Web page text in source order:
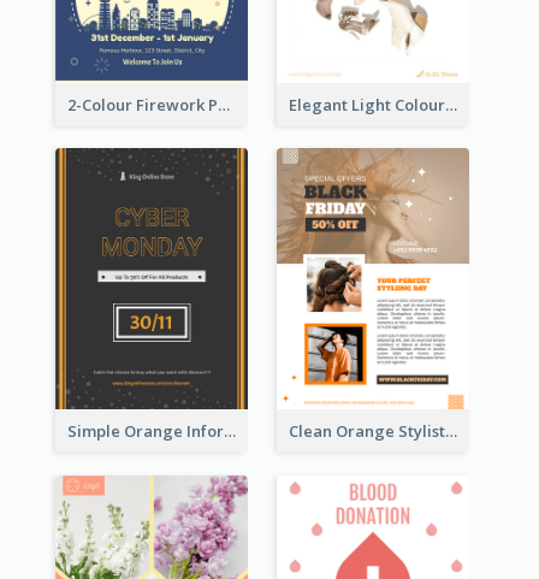
2-Colour Firework Performance With City Background Elegant Light Colour Cyber Monday Flyer
Simple Orange Informative Cyber Monday Flyer Clean Orange Stylist Promotion Flyer Design Template